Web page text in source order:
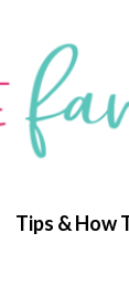
Tips & How